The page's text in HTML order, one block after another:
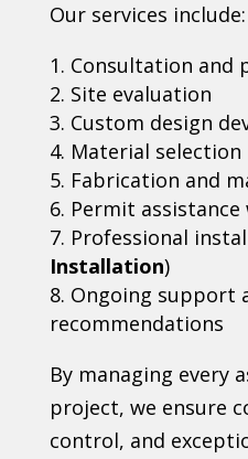
Our services include:
Consultation and
Site evaluation
Custom design
Material selection
Fabrication and
Permit
Professional
Installation)
Ongoing support
recommendations
By managing every
project, we ensure
control, and